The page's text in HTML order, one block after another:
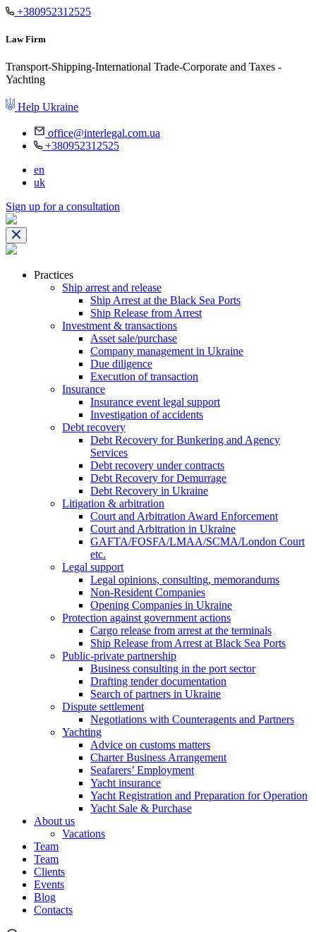
+380952312525
Law Firm
Transport-Shipping-International Trade-Corporate and Taxes -
Yachting
Help Ukraine
office@interlegal.com.ua
+380952312525
en
uk
Sign up for a consultation
Practices
Ship arrest and release
Ship Arrest at the Black Sea Ports
Ship Release from Arrest
Investment & transactions
Asset sale/purchase
Company management in Ukraine
Due diligence
Execution of transaction
Insurance
Insurance event legal support
Investigation of accidents
Debt recovery
Debt Recovery for Bunkering and Agency
Services
Debt recovery under contracts
Debt Recovery for Demurrage
Debt Recovery in Ukraine
Litigation & arbitration
Court and Arbitration Award Enforcement
Сourt and Arbitration in Ukraine
GAFTA/FOSFA/LMAA/SCMA/London Court
etc.
Legal support
Legal opinions, consulting, memorandums
Non-Resident Companies
Opening Сompanies in Ukraine
Protection against government actions
Cargo release from arrest at the terminals
Ship Release from Arrest at Black Sea Ports
Public-private partnership
Business consulting in the port sector
Drafting tender documentation
Search of partners in Ukraine
Dispute settlement
Negotiations with Counteragents and Partners
Yachting
Advice on customs matters
Charter Business Arrangement
Seafarers’ Employment
Yacht insurance
Yacht Registration and Preparation for Operation
Yacht Sale & Purchase
About us
Vacations
Team
Team
Clients
Events
Blog
Contacts